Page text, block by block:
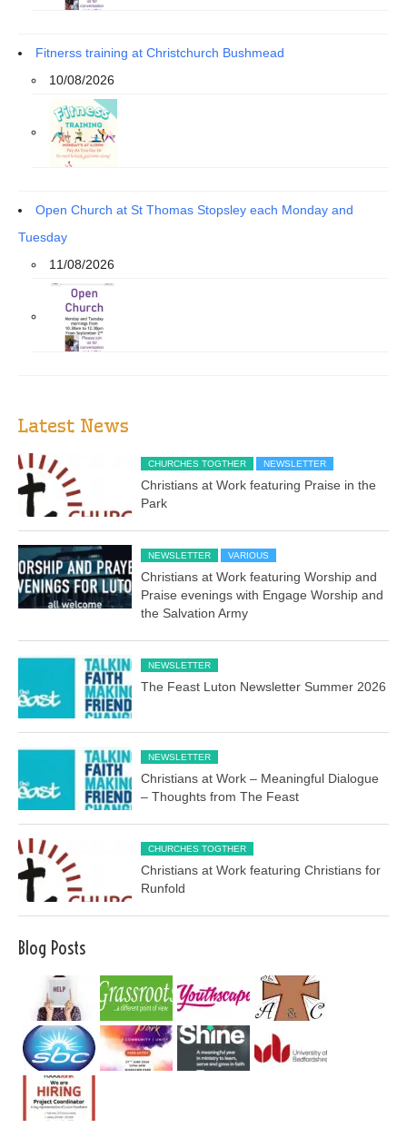
Fitnerss training at Christchurch Bushmead
10/08/2026
Open Church at St Thomas Stopsley each Monday and
Tuesday
11/08/2026
Latest News
CHURCHES TOGTHER NEWSLETTER
Christians at Work featuring Praise in the
Park
NEWSLETTER VARIOUS
Christians at Work featuring Worship and
Praise evenings with Engage Worship and
the Salvation Army
NEWSLETTER
The Feast Luton Newsletter Summer 2026
NEWSLETTER
Christians at Work – Meaningful Dialogue
– Thoughts from The Feast
CHURCHES TOGTHER
Christians at Work featuring Christians for
Runfold
Blog Posts